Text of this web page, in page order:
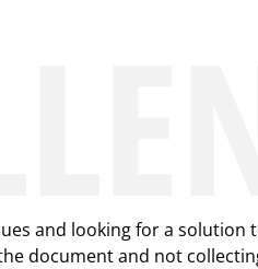
and looking for a
document and not